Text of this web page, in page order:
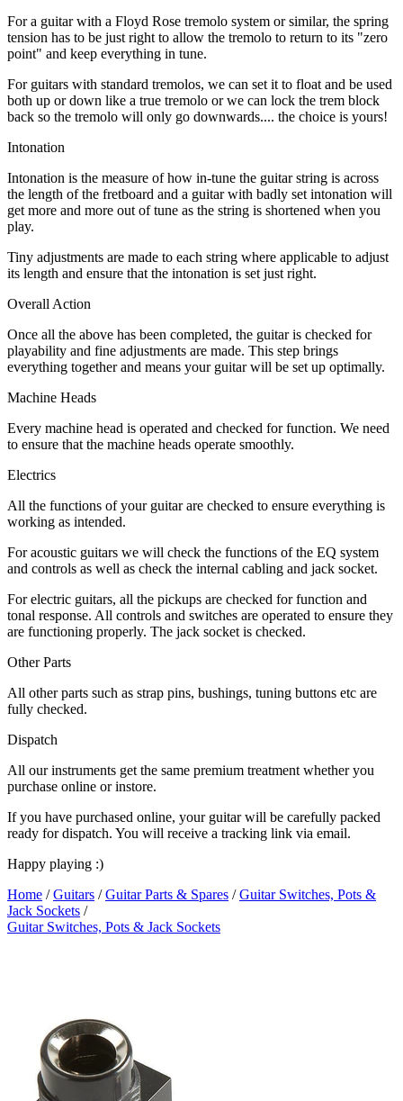
For a guitar with a Floyd Rose tremolo system or similar, the spring
tension has to be just right to allow the tremolo to return to its "zero
point" and keep everything in tune.
For guitars with standard tremolos, we can set it to float and be used
both up or down like a true tremolo or we can lock the trem block
back so the tremolo will only go downwards.... the choice is yours!
Intonation
Intonation is the measure of how in-tune the guitar string is across
the length of the fretboard and a guitar with badly set intonation will
get more and more out of tune as the string is shortened when you
play.
Tiny adjustments are made to each string where applicable to adjust
its length and ensure that the intonation is set just right.
Overall Action
Once all the above has been completed, the guitar is checked for
playability and fine adjustments are made. This step brings
everything together and means your guitar will be set up optimally.
Machine Heads
Every machine head is operated and checked for function. We need
to ensure that the machine heads operate smoothly.
Electrics
All the functions of your guitar are checked to ensure everything is
working as intended.
For acoustic guitars we will check the functions of the EQ system
and controls as well as check the internal cabling and jack socket.
For electric guitars, all the pickups are checked for function and
tonal response. All controls and switches are operated to ensure they
are functioning properly. The jack socket is checked.
Other Parts
All other parts such as strap pins, bushings, tuning buttons etc are
fully checked.
Dispatch
All our instruments get the same premium treatment whether you
purchase online or instore.
If you have purchased online, your guitar will be carefully packed
ready for dispatch. You will receive a tracking link via email.
Happy playing :)
Home /Guitars /Guitar Parts & Spares /Guitar Switches, Pots &
Jack Sockets /
Guitar Switches, Pots & Jack Sockets